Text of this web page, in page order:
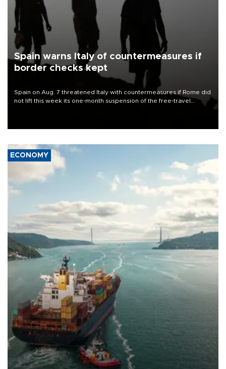
Spain warns Italy of countermeasures if
border checks kept
Spain on Aug. 7 threatened Italy with countermeasures if Rome did
not lift this week its one-month suspension of the free-travel
ECONOMY